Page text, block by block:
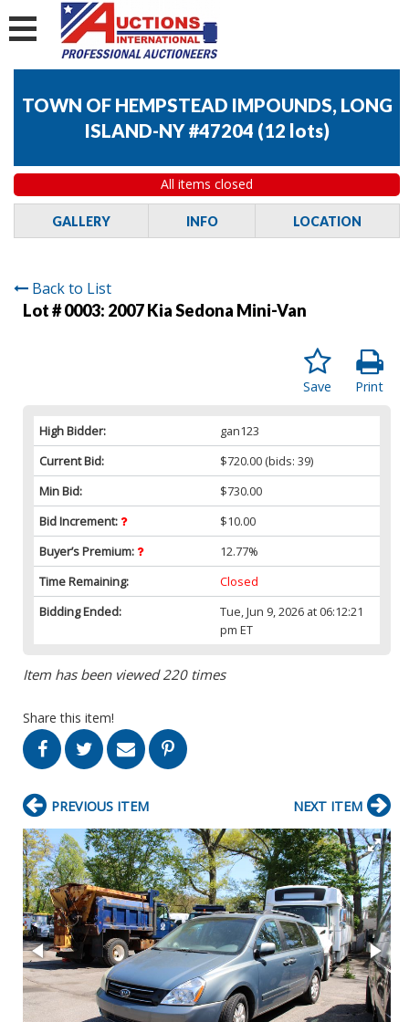
TOWN OF HEMPSTEAD IMPOUNDS, LONG
ISLAND-NY #47204 (12 lots)
All items closed
GALLERY INFO LOCATION
Back to List
Lot # 0003: 2007 Kia Sedona Mini-Van
Print
Save
High Bidder:
gan123
Current Bid:
$720.00 (bids: 39)
Min Bid:
$730.00
Bid Increment:
$10.00
Buyer’s Premium:
12.77%
Time Remaining:
Closed
Bidding Ended:
Tue, Jun 9, 2026 at 06:12:21
pm ET
Item has been viewed 220 times
Share this item!
PREVIOUS ITEM NEXT ITEM